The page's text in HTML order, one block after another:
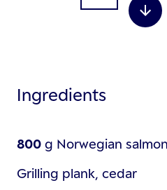
Ingredients
800 g Norwegian
Grilling plank, cedar